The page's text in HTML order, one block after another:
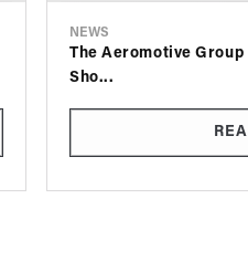
NEWS
The Aeromotive
Sho...